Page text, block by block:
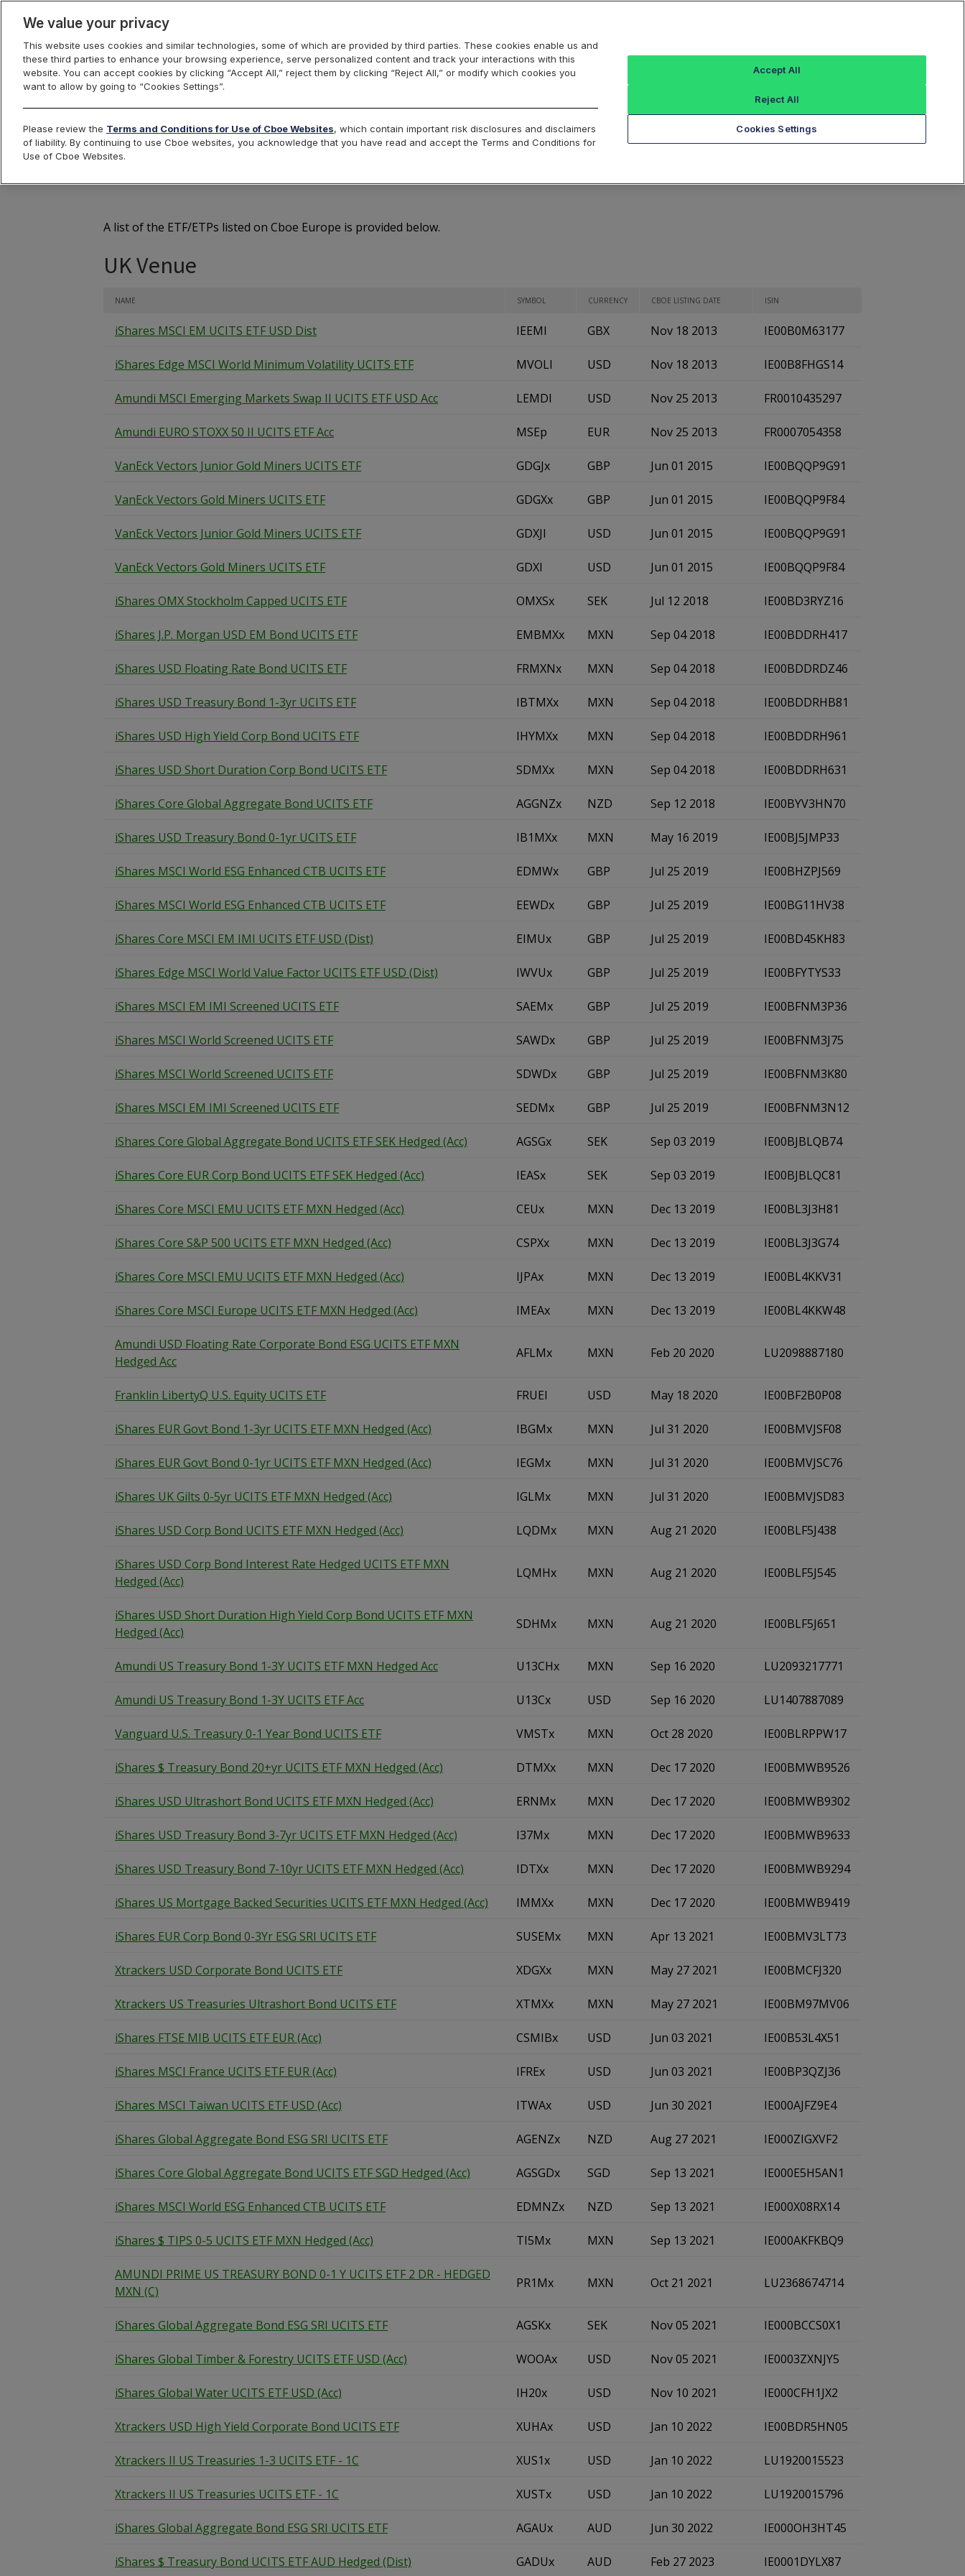
Cboe Europe Listed Securities
A list of the ETF/ETPs listed on Cboe Europe is provided below.
UK Venue
NAME SYMBOL CURRENCY CBOE LISTING DATE ISIN
iShares MSCI EM UCITS ETF USD Dist IEEMl GBX Nov 18 2013 IE00B0M63177
iShares Edge MSCI World Minimum Volatility UCITS ETF MVOLl USD Nov 18 2013 IE00B8FHGS14
Amundi MSCI Emerging Markets Swap II UCITS ETF USD Acc LEMDl USD Nov 25 2013 FR0010435297
Amundi EURO STOXX 50 II UCITS ETF Acc MSEp EUR Nov 25 2013 FR0007054358
VanEck Vectors Junior Gold Miners UCITS ETF GDGJx GBP Jun 01 2015 IE00BQQP9G91
VanEck Vectors Gold Miners UCITS ETF GDGXx GBP Jun 01 2015 IE00BQQP9F84
VanEck Vectors Junior Gold Miners UCITS ETF GDXJl USD Jun 01 2015 IE00BQQP9G91
VanEck Vectors Gold Miners UCITS ETF GDXl USD Jun 01 2015 IE00BQQP9F84
iShares OMX Stockholm Capped UCITS ETF OMXSx SEK Jul 12 2018 IE00BD3RYZ16
iShares J.P. Morgan USD EM Bond UCITS ETF EMBMXx MXN Sep 04 2018 IE00BDDRH417
iShares USD Floating Rate Bond UCITS ETF FRMXNx MXN Sep 04 2018 IE00BDDRDZ46
iShares USD Treasury Bond 1-3yr UCITS ETF IBTMXx MXN Sep 04 2018 IE00BDDRHB81
iShares USD High Yield Corp Bond UCITS ETF IHYMXx MXN Sep 04 2018 IE00BDDRH961
iShares USD Short Duration Corp Bond UCITS ETF SDMXx MXN Sep 04 2018 IE00BDDRH631
iShares Core Global Aggregate Bond UCITS ETF AGGNZx NZD Sep 12 2018 IE00BYV3HN70
iShares USD Treasury Bond 0-1yr UCITS ETF IB1MXx MXN May 16 2019 IE00BJ5JMP33
iShares MSCI World ESG Enhanced CTB UCITS ETF EDMWx GBP Jul 25 2019 IE00BHZPJ569
iShares MSCI World ESG Enhanced CTB UCITS ETF EEWDx GBP Jul 25 2019 IE00BG11HV38
iShares Core MSCI EM IMI UCITS ETF USD (Dist) EIMUx GBP Jul 25 2019 IE00BD45KH83
iShares Edge MSCI World Value Factor UCITS ETF USD (Dist) IWVUx GBP Jul 25 2019 IE00BFYTYS33
iShares MSCI EM IMI Screened UCITS ETF SAEMx GBP Jul 25 2019 IE00BFNM3P36
iShares MSCI World Screened UCITS ETF SAWDx GBP Jul 25 2019 IE00BFNM3J75
iShares MSCI World Screened UCITS ETF SDWDx GBP Jul 25 2019 IE00BFNM3K80
iShares MSCI EM IMI Screened UCITS ETF SEDMx GBP Jul 25 2019 IE00BFNM3N12
iShares Core Global Aggregate Bond UCITS ETF SEK Hedged (Acc) AGSGx SEK Sep 03 2019 IE00BJBLQB74
iShares Core EUR Corp Bond UCITS ETF SEK Hedged (Acc) IEASx SEK Sep 03 2019 IE00BJBLQC81
iShares Core MSCI EMU UCITS ETF MXN Hedged (Acc) CEUx MXN Dec 13 2019 IE00BL3J3H81
iShares Core S&P 500 UCITS ETF MXN Hedged (Acc) CSPXx MXN Dec 13 2019 IE00BL3J3G74
iShares Core MSCI EMU UCITS ETF MXN Hedged (Acc) IJPAx MXN Dec 13 2019 IE00BL4KKV31
iShares Core MSCI Europe UCITS ETF MXN Hedged (Acc) IMEAx MXN Dec 13 2019 IE00BL4KKW48
Amundi USD Floating Rate Corporate Bond ESG UCITS ETF MXN
Hedged Acc
AFLMx MXN Feb 20 2020 LU2098887180
Franklin LibertyQ U.S. Equity UCITS ETF FRUEl USD May 18 2020 IE00BF2B0P08
iShares EUR Govt Bond 1-3yr UCITS ETF MXN Hedged (Acc) IBGMx MXN Jul 31 2020 IE00BMVJSF08
iShares EUR Govt Bond 0-1yr UCITS ETF MXN Hedged (Acc) IEGMx MXN Jul 31 2020 IE00BMVJSC76
iShares UK Gilts 0-5yr UCITS ETF MXN Hedged (Acc) IGLMx MXN Jul 31 2020 IE00BMVJSD83
iShares USD Corp Bond UCITS ETF MXN Hedged (Acc) LQDMx MXN Aug 21 2020 IE00BLF5J438
iShares USD Corp Bond Interest Rate Hedged UCITS ETF MXN
Hedged (Acc)
LQMHx MXN Aug 21 2020 IE00BLF5J545
iShares USD Short Duration High Yield Corp Bond UCITS ETF MXN
Hedged (Acc)
SDHMx MXN Aug 21 2020 IE00BLF5J651
Amundi US Treasury Bond 1-3Y UCITS ETF MXN Hedged Acc U13CHx MXN Sep 16 2020 LU2093217771
Amundi US Treasury Bond 1-3Y UCITS ETF Acc U13Cx USD Sep 16 2020 LU1407887089
Vanguard U.S. Treasury 0-1 Year Bond UCITS ETF VMSTx MXN Oct 28 2020 IE00BLRPPW17
iShares $ Treasury Bond 20+yr UCITS ETF MXN Hedged (Acc) DTMXx MXN Dec 17 2020 IE00BMWB9526
iShares USD Ultrashort Bond UCITS ETF MXN Hedged (Acc) ERNMx MXN Dec 17 2020 IE00BMWB9302
iShares USD Treasury Bond 3-7yr UCITS ETF MXN Hedged (Acc) I37Mx MXN Dec 17 2020 IE00BMWB9633
iShares USD Treasury Bond 7-10yr UCITS ETF MXN Hedged (Acc) IDTXx MXN Dec 17 2020 IE00BMWB9294
iShares US Mortgage Backed Securities UCITS ETF MXN Hedged (Acc) IMMXx MXN Dec 17 2020 IE00BMWB9419
iShares EUR Corp Bond 0-3Yr ESG SRI UCITS ETF SUSEMx MXN Apr 13 2021 IE00BMV3LT73
Xtrackers USD Corporate Bond UCITS ETF XDGXx MXN May 27 2021 IE00BMCFJ320
Xtrackers US Treasuries Ultrashort Bond UCITS ETF XTMXx MXN May 27 2021 IE00BM97MV06
iShares FTSE MIB UCITS ETF EUR (Acc) CSMIBx USD Jun 03 2021 IE00B53L4X51
iShares MSCI France UCITS ETF EUR (Acc) IFREx USD Jun 03 2021 IE00BP3QZJ36
iShares MSCI Taiwan UCITS ETF USD (Acc) ITWAx USD Jun 30 2021 IE000AJFZ9E4
iShares Global Aggregate Bond ESG SRI UCITS ETF AGENZx NZD Aug 27 2021 IE000ZIGXVF2
iShares Core Global Aggregate Bond UCITS ETF SGD Hedged (Acc) AGSGDx SGD Sep 13 2021 IE000E5H5AN1
iShares MSCI World ESG Enhanced CTB UCITS ETF EDMNZx NZD Sep 13 2021 IE000X08RX14
iShares $ TIPS 0-5 UCITS ETF MXN Hedged (Acc) TI5Mx MXN Sep 13 2021 IE000AKFKBQ9
AMUNDI PRIME US TREASURY BOND 0-1 Y UCITS ETF 2 DR - HEDGED
MXN (C)
PR1Mx MXN Oct 21 2021 LU2368674714
iShares Global Aggregate Bond ESG SRI UCITS ETF AGSKx SEK Nov 05 2021 IE000BCCS0X1
iShares Global Timber & Forestry UCITS ETF USD (Acc) WOOAx USD Nov 05 2021 IE0003ZXNJY5
iShares Global Water UCITS ETF USD (Acc) IH20x USD Nov 10 2021 IE000CFH1JX2
Xtrackers USD High Yield Corporate Bond UCITS ETF XUHAx USD Jan 10 2022 IE00BDR5HN05
Xtrackers II US Treasuries 1-3 UCITS ETF - 1C XUS1x USD Jan 10 2022 LU1920015523
Xtrackers II US Treasuries UCITS ETF - 1C XUSTx USD Jan 10 2022 LU1920015796
iShares Global Aggregate Bond ESG SRI UCITS ETF AGAUx AUD Jun 30 2022 IE000OH3HT45
iShares $ Treasury Bond UCITS ETF AUD Hedged (Dist) GADUx AUD Feb 27 2023 IE0001DYLX87
We value your privacy
This website uses cookies and similar technologies, some of which are provided by third parties. These cookies enable us and
these third parties to enhance your browsing experience, serve personalized content and track your interactions with this
website. You can accept cookies by clicking “Accept All,” reject them by clicking “Reject All,” or modify which cookies you
want to allow by going to “Cookies Settings”.
Please review the Terms and Conditions for Use of Cboe Websites, which contain important risk disclosures and disclaimers
of liability. By continuing to use Cboe websites, you acknowledge that you have read and accept the Terms and Conditions for
Use of Cboe Websites.
Cookies Settings
Reject All
Accept All